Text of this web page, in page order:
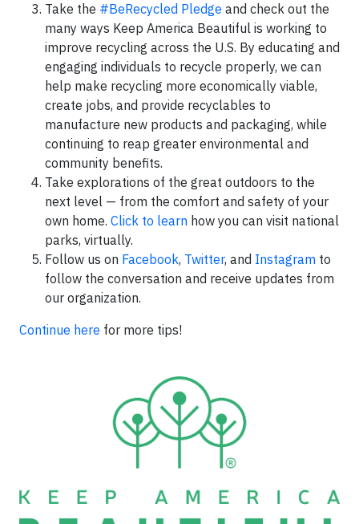
Take the #BeRecycled Pledge and check out the
many ways Keep America Beautiful is working to
improve recycling across the U.S. By educating and
engaging individuals to recycle properly, we can
help make recycling more economically viable,
create jobs, and provide recyclables to
manufacture new products and packaging, while
continuing to reap greater environmental and
community benefits.
Take explorations of the great outdoors to the
next level — from the comfort and safety of your
own home. Click to learn how you can visit national
parks, virtually.
Follow us on Facebook, Twitter, and Instagram to
follow the conversation and receive updates from
our organization.
Continue here for more tips!